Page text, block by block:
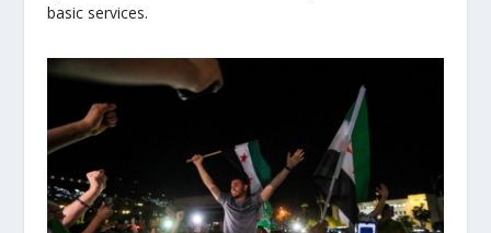
basic services.